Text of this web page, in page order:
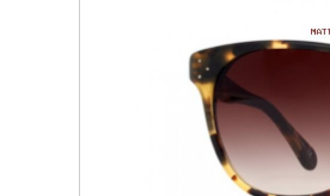
19 mm
145 mm